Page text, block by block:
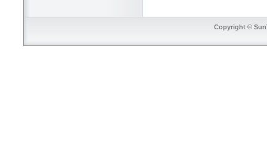
Copyright ©